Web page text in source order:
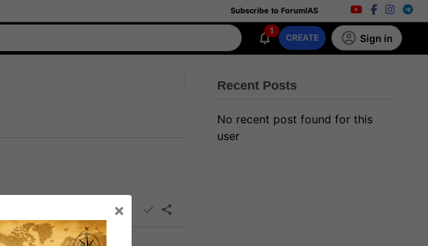
Subscribe to ForumIAS
1
CREATE Sign in
Recent Posts
No recent post found for this
user
×